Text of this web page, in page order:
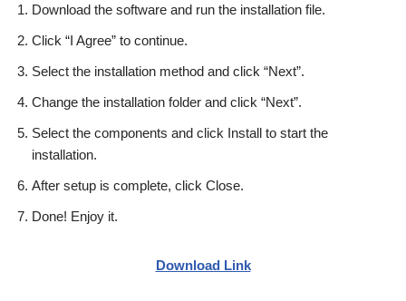
Download the software and run the installation file.
Click “I Agree” to continue.
Select the installation method and click “Next”.
Change the installation folder and click “Next”.
Select the components and click Install to start the
installation.
After setup is complete, click Close.
Done! Enjoy it.
Download Link